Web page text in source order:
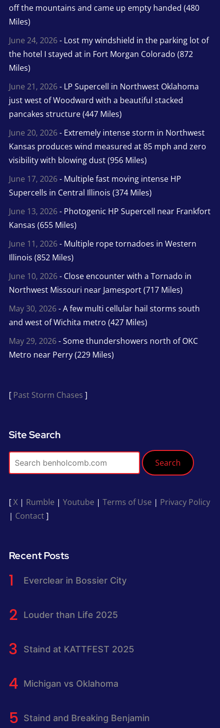
off the mountains and came up empty handed (480
Miles)
June 24, 2026- Lost my windshield in the parking lot of
the hotel I stayed at in Fort Morgan Colorado (872
Miles)
June 21, 2026- LP Supercell in Northwest Oklahoma
just west of Woodward with a beautiful stacked
pancakes structure (447 Miles)
June 20, 2026- Extremely intense storm in Northwest
Kansas produces wind measured at 85 mph and zero
visibility with blowing dust (956 Miles)
June 17, 2026- Multiple fast moving intense HP
Supercells in Central Illinois (374 Miles)
June 13, 2026- Photogenic HP Supercell near Frankfort
Kansas (655 Miles)
June 11, 2026- Multiple rope tornadoes in Western
Illinois (852 Miles)
June 10, 2026- Close encounter with a Tornado in
Northwest Missouri near Jamesport (717 Miles)
May 30, 2026- A few multi cellular hail storms south
and west of Wichita metro (427 Miles)
May 29, 2026- Some thundershowers north of OKC
Metro near Perry (229 Miles)
[ Past Storm Chases ]
Site Search
Search
[X| Rumble | Youtube | Terms of Use | Privacy Policy
| Contact]
Recent Posts
Everclear in Bossier City
Louder than Life 2025
Staind at KATTFEST 2025
Michigan vs Oklahoma
Staind and Breaking Benjamin